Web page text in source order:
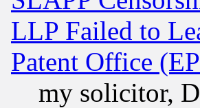
LLP Failed to
Patent Office
my solicitor,